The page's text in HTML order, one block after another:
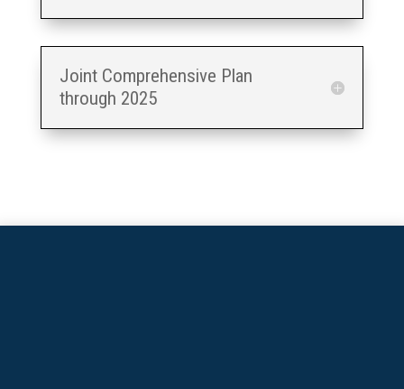
Joint Comprehensive Plan
through 2025